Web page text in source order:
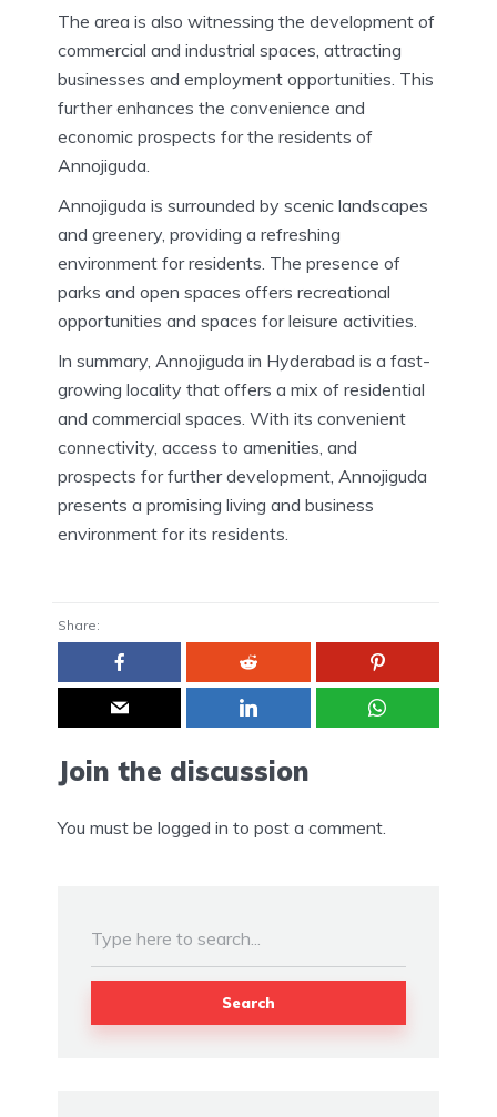
The area is also witnessing the development of
commercial and industrial spaces, attracting
businesses and employment opportunities. This
further enhances the convenience and
economic prospects for the residents of
Annojiguda.
Annojiguda is surrounded by scenic landscapes
and greenery, providing a refreshing
environment for residents. The presence of
parks and open spaces offers recreational
opportunities and spaces for leisure activities.
In summary, Annojiguda in Hyderabad is a fast-
growing locality that offers a mix of residential
and commercial spaces. With its convenient
connectivity, access to amenities, and
prospects for further development, Annojiguda
presents a promising living and business
environment for its residents.
Share:
Join the discussion
You must be logged in to post a comment.
Search